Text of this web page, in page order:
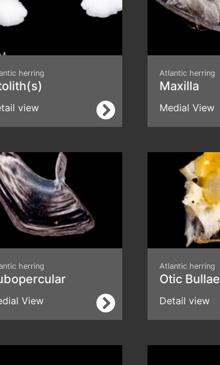
herring
view
Atlantic herring
Maxilla
Medial View
herring
View
Atlantic herring
Otic Bullae
Detail view